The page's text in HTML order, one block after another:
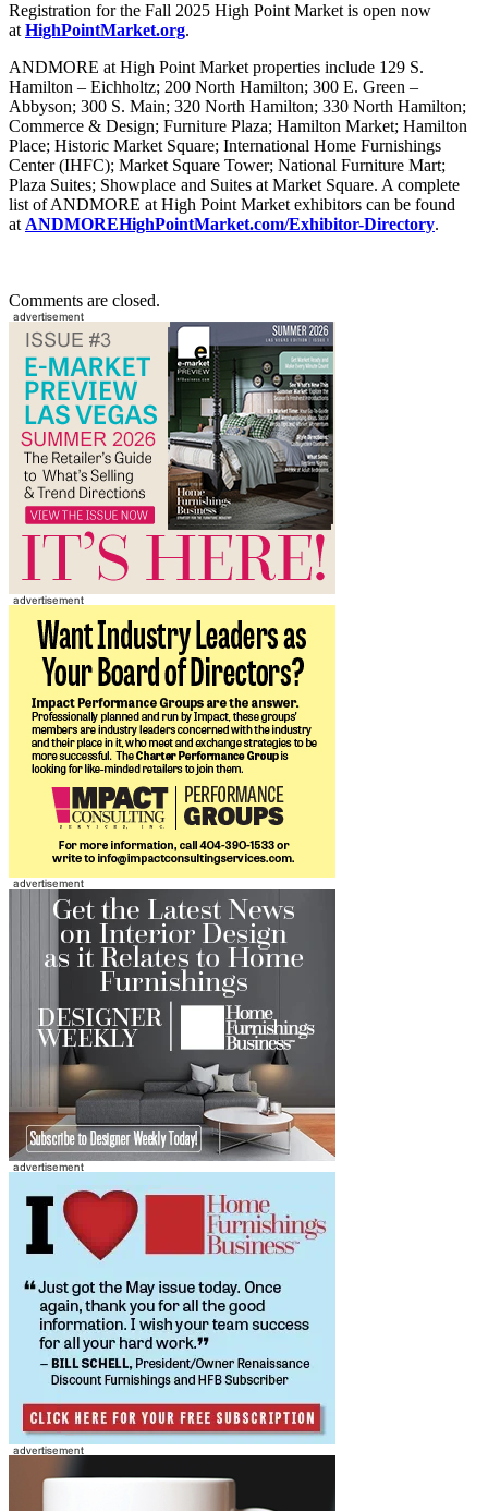
Registration for the Fall 2025 High Point Market is open now
at HighPointMarket.org.
ANDMORE at High Point Market properties include 129 S.
Hamilton – Eichholtz; 200 North Hamilton; 300 E. Green –
Abbyson; 300 S. Main; 320 North Hamilton; 330 North Hamilton;
Commerce & Design; Furniture Plaza; Hamilton Market; Hamilton
Place; Historic Market Square; International Home Furnishings
Center (IHFC); Market Square Tower; National Furniture Mart;
Plaza Suites; Showplace and Suites at Market Square. A complete
list of ANDMORE at High Point Market exhibitors can be found
at ANDMOREHighPointMarket.com/Exhibitor-Directory.
Comments are closed.